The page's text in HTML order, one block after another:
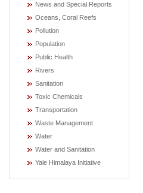
News and Special Reports
Oceans, Coral Reefs
Pollution
Population
Public Health
Rivers
Sanitation
Toxic Chemicals
Transportation
Waste Management
Water
Water and Sanitation
Yale Himalaya Initiative